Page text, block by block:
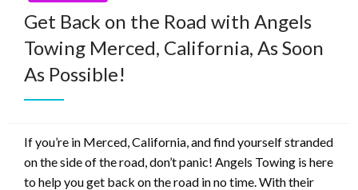
Get Back on the Road with Angels
Towing Merced, California, As Soon
As Possible!
If you’re in Merced, California, and find yourself stranded
on the side of the road, don’t panic! Angels Towing is here
to help you get back on the road in no time. With their